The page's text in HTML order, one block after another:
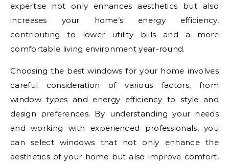
expertise not only enhances aesthetics but also
increases your home’s energy efficiency,
contributing to lower utility bills and a more
comfortable living environment year-round.
Choosing the best windows for your home involves
careful consideration of various factors, from
window types and energy efficiency to style and
design preferences. By understanding your needs
and working with experienced professionals, you
can select windows that not only enhance the
aesthetics of your home but also improve comfort,